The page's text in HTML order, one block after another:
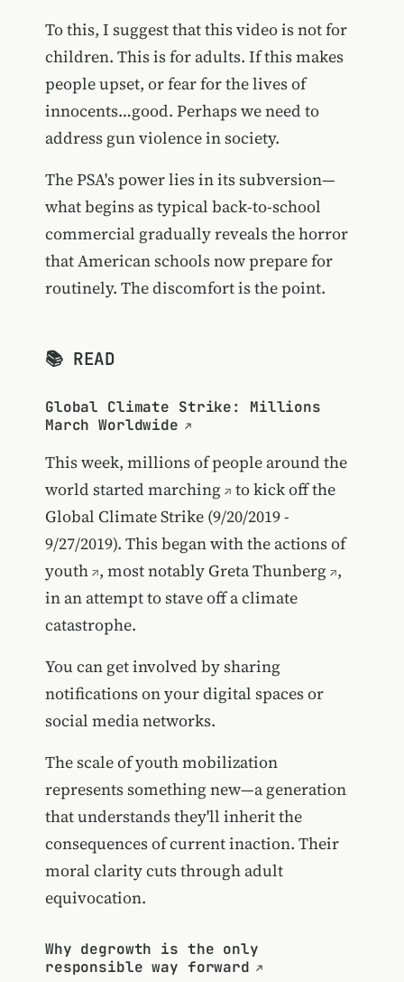
To this, I suggest that this video is not for
children. This is for adults. If this makes
people upset, or fear for the lives of
innocents…good. Perhaps we need to
address gun violence in society.
The PSA's power lies in its subversion—
what begins as typical back-to-school
commercial gradually reveals the horror
that American schools now prepare for
routinely. The discomfort is the point.
📚 READ
Global Climate Strike: Millions
March Worldwide
This week, millions of people around the
world started marching
to kick off the
Global Climate Strike (9/20/2019 -
9/27/2019). This began with the actions of
youth , most notablyGreta Thunberg ,
in an attempt to stave off a climate
catastrophe.
You can get involved by sharing
notifications on your digital spaces or
social media networks.
The scale of youth mobilization
represents something new—a generation
that understands they'll inherit the
consequences of current inaction. Their
moral clarity cuts through adult
equivocation.
Why degrowth is the only
responsible way forward